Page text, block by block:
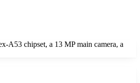
A53 chipset, a 13 MP main camera, a